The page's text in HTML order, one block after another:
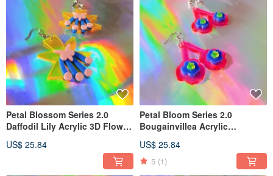
Petal Blossom Series 2.0
Daffodil Lily Acrylic 3D Flower
Hooks Clip-ons
US$ 25.84
Petal Bloom Series 2.0
Bougainvillea Acrylic
Individually Earring Hooks
Earring Clips
US$ 25.84
5 (1)